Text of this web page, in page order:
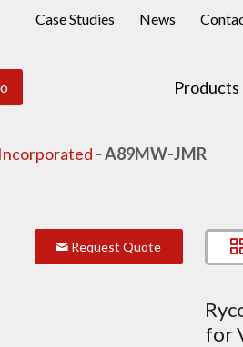
Products
Case Studies News
- A89MW-JMR
Request Quote
for